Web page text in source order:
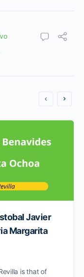
Javier
Margarita
is that of